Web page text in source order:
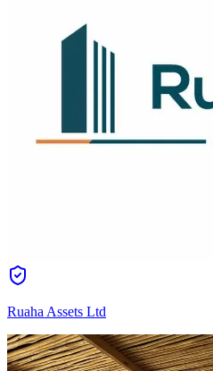
Ruaha Assets Ltd